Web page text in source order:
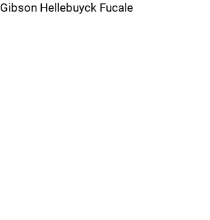
Gibson Hellebuyck Fucale